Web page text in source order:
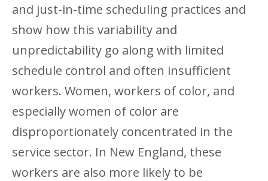
and just-in-time scheduling practices and
show how this variability and
unpredictability go along with limited
schedule control and often insufficient
workers. Women, workers of color, and
especially women of color are
disproportionately concentrated in the
service sector. In New England, these
workers are also more likely to be